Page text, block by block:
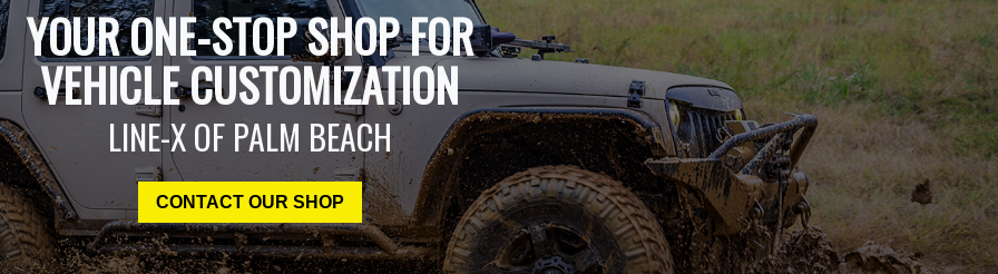
YOUR ONE-STOP SHOP FOR
VEHICLE CUSTOMIZATION
LINE-X OF PALM BEACH
CONTACT OUR SHOP